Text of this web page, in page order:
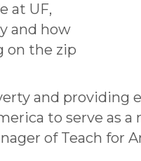
at UF,
and how
on the zip
and providing
to serve as a
of Teach for